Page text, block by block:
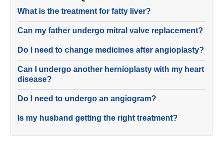
What is the treatment for fatty liver?
Can my father undergo mitral valve replacement?
Do I need to change medicines after angioplasty?
Can I undergo another hernioplasty with my heart
disease?
Do I need to undergo an angiogram?
Is my husband getting the right treatment?